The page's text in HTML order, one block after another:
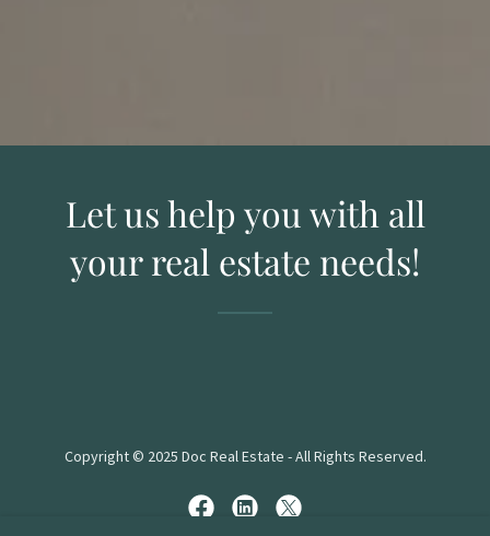
Let us help you with all
your real estate needs!
Copyright © 2025 Doc Real Estate - All Rights Reserved.